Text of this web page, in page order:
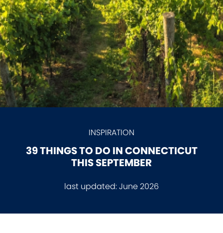
INSPIRATION
39 THINGS TO DO IN CONNECTICUT
THIS SEPTEMBER
last updated:June 2026